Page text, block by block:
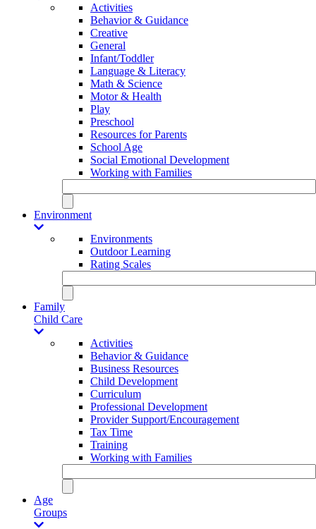
Activities
Behavior & Guidance
Creative
General
Infant/Toddler
Language & Literacy
Math & Science
Motor & Health
Play
Preschool
Resources for Parents
School Age
Social Emotional Development
Working with Families
Environment
Environments
Outdoor Learning
Rating Scales
Family
Child Care
Activities
Behavior & Guidance
Business Resources
Child Development
Curriculum
Professional Development
Provider Support/Encouragement
Tax Time
Training
Working with Families
Age
Groups